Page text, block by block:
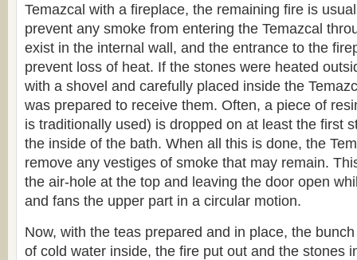
Temazcal with a fireplace, the remaining fire is
prevent any smoke from entering the Temazcal
exist in the internal wall, and the entrance to the
prevent loss of heat. If the stones were heated
with a shovel and carefully placed inside the
was prepared to receive them. Often, a piece of
is traditionally used) is dropped on at least the first
the inside of the bath. When all this is done, the
remove any vestiges of smoke that may remain.
the air-hole at the top and leaving the door open
and fans the upper part in a circular motion.
Now, with the teas prepared and in place, the
of cold water inside, the fire put out and the stones